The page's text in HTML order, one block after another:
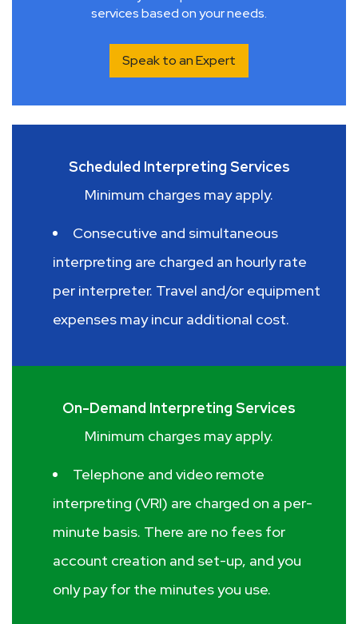
services based on your needs.
Speak to an Expert
Scheduled Interpreting Services
Minimum charges may apply.
Consecutive and simultaneous
interpreting are charged an hourly rate
per interpreter. Travel and/or equipment
expenses may incur additional cost.
On-Demand Interpreting Services
Minimum charges may apply.
Telephone and video remote
interpreting (VRI) are charged on a per-
minute basis. There are no fees for
account creation and set-up, and you
only pay for the minutes you use.